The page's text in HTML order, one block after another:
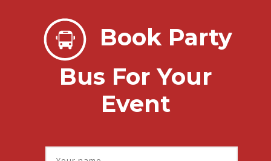
Book Party
Bus For Your
Event